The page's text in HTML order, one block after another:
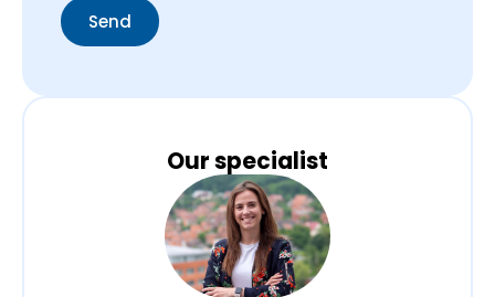
Send
Our specialist